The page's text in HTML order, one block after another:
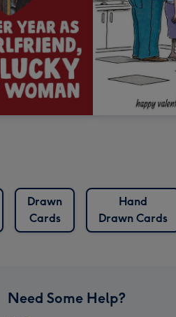
Drawn
Cards
Hand
Drawn Cards
Need Some Help?